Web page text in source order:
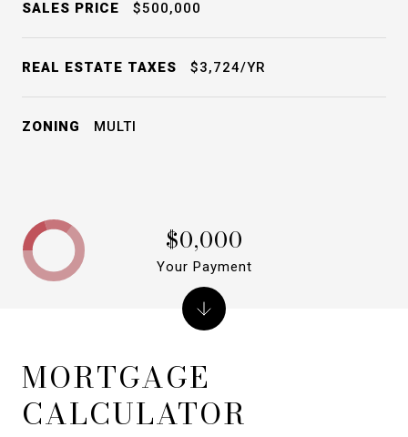
SALES PRICE $500,000
REAL ESTATE TAXES $3,724/YR
ZONING MULTI
MORTGAGE
CALCULATOR
$0,000
Your Payment